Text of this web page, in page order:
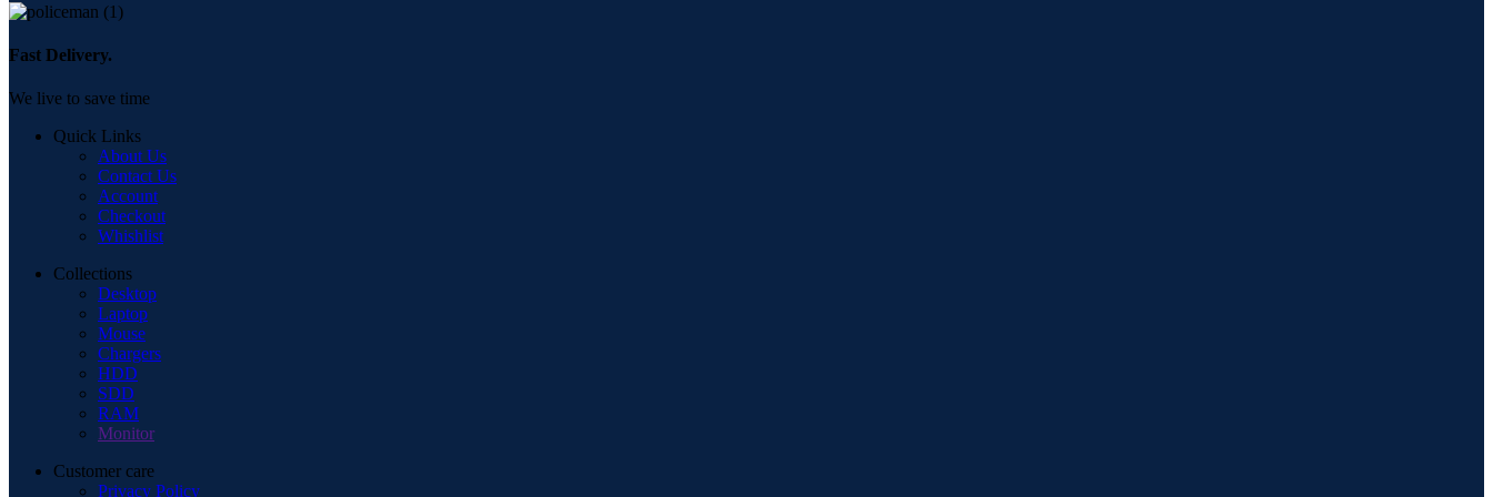
Fast Delivery.
We live to save time
Quick Links
About Us
Contact Us
Account
Checkout
Whishlist
Collections
Desktop
Laptop
Mouse
Chargers
HDD
SDD
RAM
Monitor
Customer care
Privacy Policy